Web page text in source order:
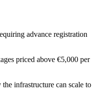
advance registration
priced above €5,000 per
infrastructure can scale to